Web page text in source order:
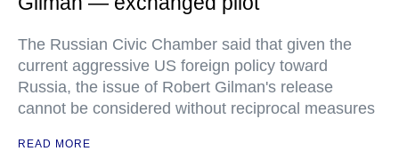
The Russian Civic Chamber said that given the
current aggressive US foreign policy toward
Russia, the issue of Robert Gilman's release
cannot be considered without reciprocal measures
READ MORE